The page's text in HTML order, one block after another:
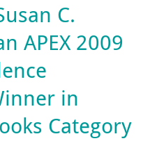
C.
APEX 2009
in
Category